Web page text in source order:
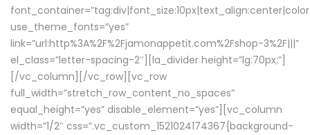
use_theme_fonts=”yes”
link=”url:http%3A%2F%2Fjamonappetit.com%2Fshop-3%2F|||”
el_class=”letter-spacing-2″][la_divider height=”lg:70px;”]
[/vc_column][/vc_row][vc_row
full_width=”stretch_row_content_no_spaces”
equal_height=”yes” disable_element=”yes”][vc_column
width=”1/2″ css=”.vc_custom_1521024174367{background-